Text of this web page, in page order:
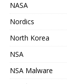
NASA
Nordics
North Korea
NSA
NSA Malware